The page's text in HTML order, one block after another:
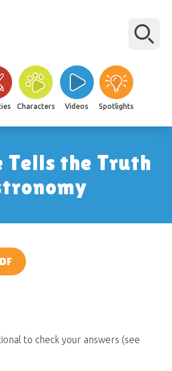
Characters Videos Spotlights
Tells the Truth
to check your answers (see